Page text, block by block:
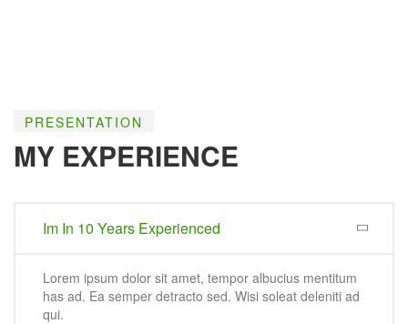
PRESENTATION
MY EXPERIENCE
Im In 10 Years Experienced
Lorem ipsum dolor sit amet, tempor albucius mentitum
has ad. Ea semper detracto sed. Wisi soleat deleniti ad
qui.